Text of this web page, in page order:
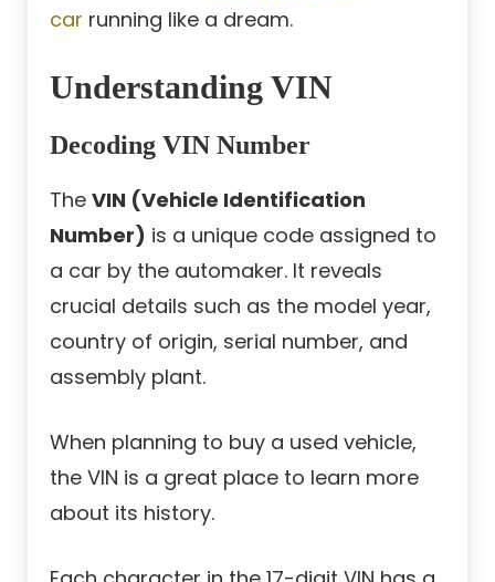
car running like a dream.
Understanding VIN
Decoding VIN Number
The VIN (Vehicle Identification
Number) is a unique code assigned to
a car by the automaker. It reveals
crucial details such as the model year,
country of origin, serial number, and
assembly plant.
When planning to buy a used vehicle,
the VIN is a great place to learn more
about its history.